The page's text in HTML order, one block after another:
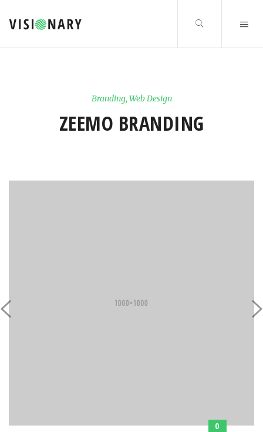
Branding, Web Design
ZEEMO BRANDING
0